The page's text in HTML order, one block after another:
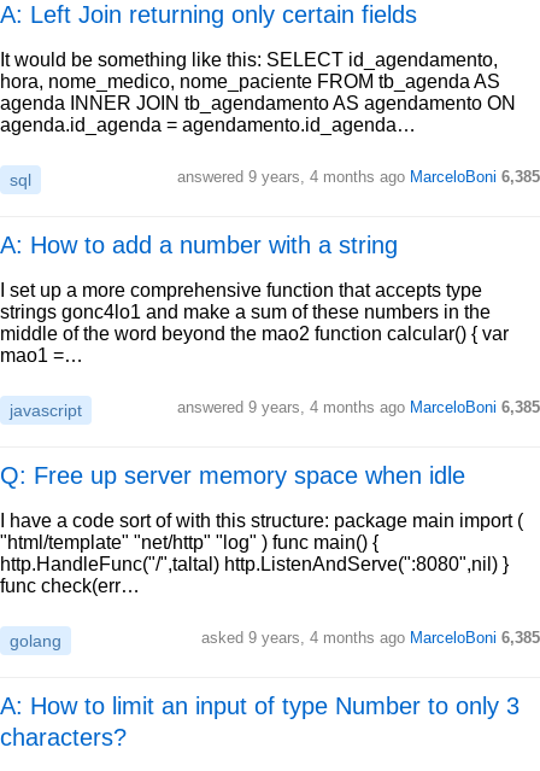
A: Left Join returning only certain fields
It would be something like this: SELECT id_agendamento,
hora, nome_medico, nome_paciente FROM tb_agenda AS
agenda INNER JOIN tb_agendamento AS agendamento ON
agenda.id_agenda = agendamento.id_agenda…
sql answered 9 years, 4 months ago MarceloBoni 6,385
A: How to add a number with a string
I set up a more comprehensive function that accepts type
strings gonc4lo1 and make a sum of these numbers in the
middle of the word beyond the mao2 function calcular() { var
mao1 =…
javascript answered 9 years, 4 months ago MarceloBoni 6,385
Q: Free up server memory space when idle
I have a code sort of with this structure: package main import (
"html/template" "net/http" "log" ) func main() {
http.HandleFunc("/",taltal) http.ListenAndServe(":8080",nil) }
func check(err…
golang asked 9 years, 4 months ago MarceloBoni 6,385
A: How to limit an input of type Number to only 3
characters?